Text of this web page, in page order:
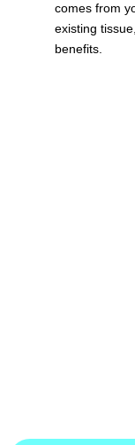
comes from
existing
benefits.